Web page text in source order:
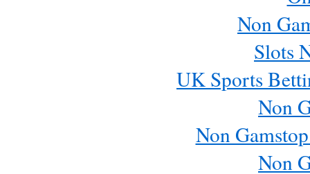
Non
Slots
UK Sports
Non
Non
Non